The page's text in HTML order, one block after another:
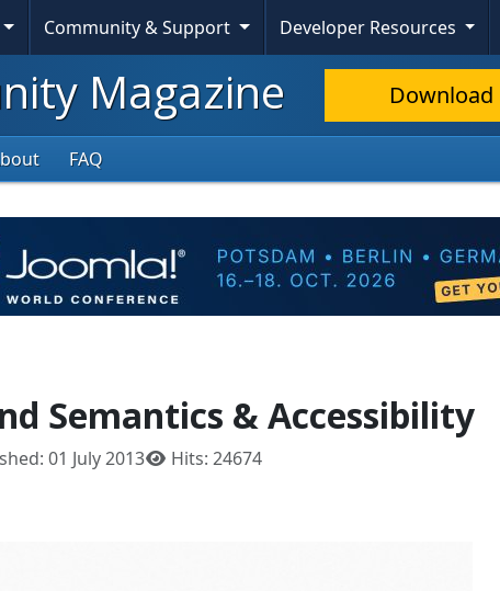
Community & Support Developer Resources
Magazine Download
FAQ
Semantics & Accessibility
01 July 2013 Hits: 24674